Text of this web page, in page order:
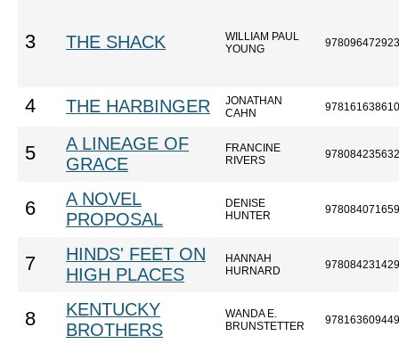
3 THE SHACK
WILLIAM PAUL
YOUNG
4 THE HARBINGER
JONATHAN
CAHN
5
A LINEAGE OF
GRACE
FRANCINE
RIVERS
6
A NOVEL
PROPOSAL
DENISE
HUNTER
7
HINDS' FEET ON
HIGH PLACES
HANNAH
HURNARD
8
KENTUCKY
BROTHERS
WANDA E.
BRUNSTETTER